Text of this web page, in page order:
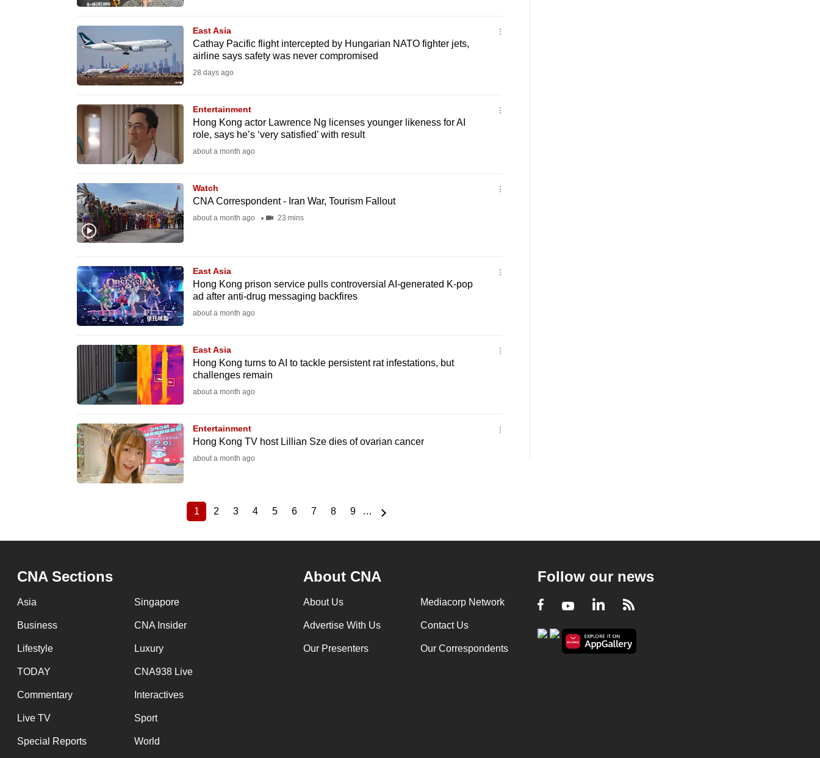
East Asia
Cathay Pacific flight intercepted by Hungarian NATO fighter jets,
airline says safety was never compromised
28 days ago
Entertainment
Hong Kong actor Lawrence Ng licenses younger likeness for AI
role, says he’s ‘very satisfied’ with result
about a month ago
Watch
CNA Correspondent - Iran War, Tourism Fallout
about a month ago 23 mins
East Asia
Hong Kong prison service pulls controversial AI-generated K-pop
ad after anti-drug messaging backfires
about a month ago
East Asia
Hong Kong turns to AI to tackle persistent rat infestations, but
challenges remain
about a month ago
Entertainment
Hong Kong TV host Lillian Sze dies of ovarian cancer
about a month ago
Current
1
Page
2
Page
3
Page
4
Page
5
Page
6
Page
7
Page
8
Page
9 …
CNA Sections
Asia Singapore
Business CNA Insider
Lifestyle Luxury
TODAY CNA938 Live
Commentary Interactives
Live TV Sport
Special Reports World
About CNA
About Us Mediacorp Network
Advertise With Us Contact Us
Our Presenters Our Correspondents
Follow our news
Facebook
YoutubeLinkedIn
RSS
experience,
download
Upgraded